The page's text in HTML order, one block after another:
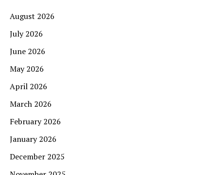
August 2026
July 2026
June 2026
May 2026
April 2026
March 2026
February 2026
January 2026
December 2025